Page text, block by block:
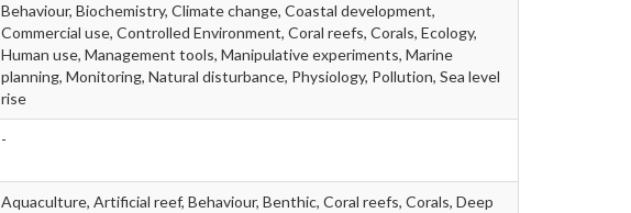
Behaviour, Biochemistry, Climate change, Coastal development,
Commercial use, Controlled Environment, Coral reefs, Corals, Ecology,
Human use, Management tools, Manipulative experiments, Marine
planning, Monitoring, Natural disturbance, Physiology, Pollution, Sea level
rise
-
Aquaculture, Artificial reef, Behaviour, Benthic, Coral reefs, Corals, Deep